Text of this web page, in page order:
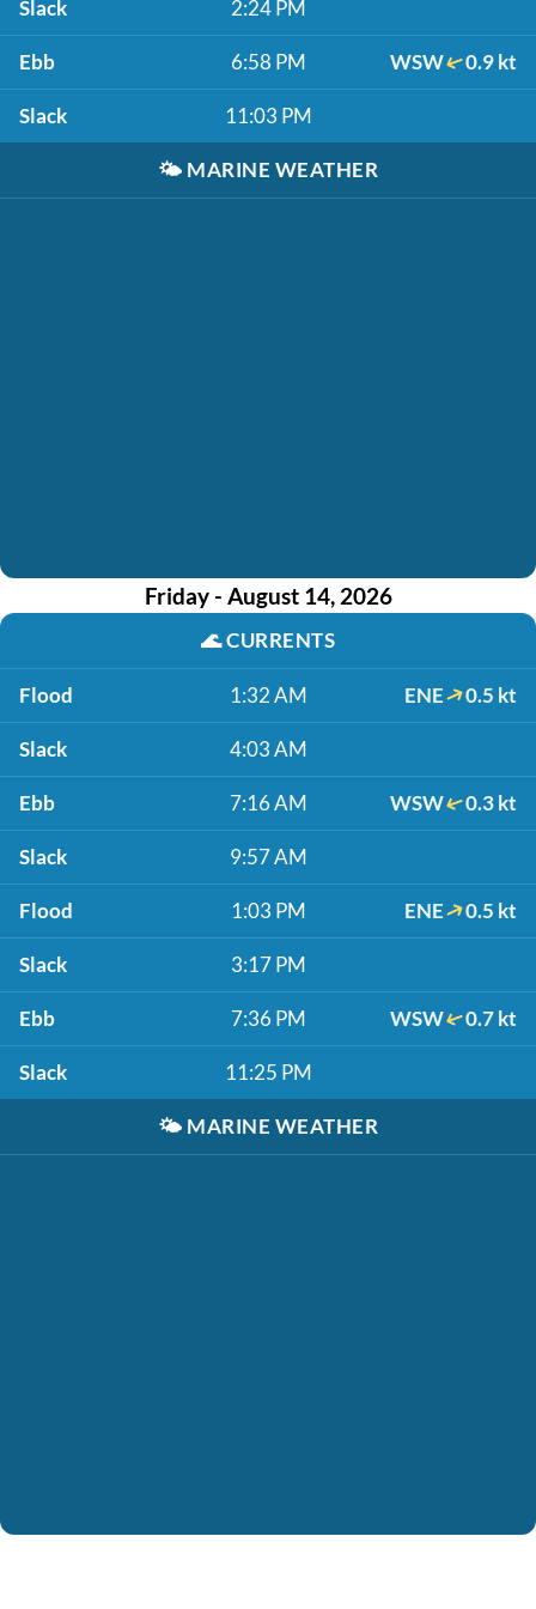
Slack 2:24 PM
Ebb 6:58 PM WSW 0.9 kt
Slack 11:03 PM
🌤️ MARINE WEATHER
Friday - August 14, 2026
🌊CURRENTS
Flood 1:32 AM ENE 0.5 kt
Slack 4:03 AM
Ebb 7:16 AM WSW 0.3 kt
Slack 9:57 AM
Flood 1:03 PM ENE 0.5 kt
Slack 3:17 PM
Ebb 7:36 PM WSW 0.7 kt
Slack 11:25 PM
🌤️ MARINE WEATHER